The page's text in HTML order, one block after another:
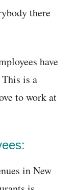
there
have
is a
to work at
in New